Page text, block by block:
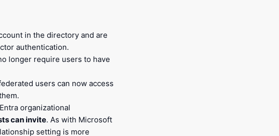
in the directory and are
authentication.
longer require users to have
users can now access
organizational
can invite. As with Microsoft
setting is more